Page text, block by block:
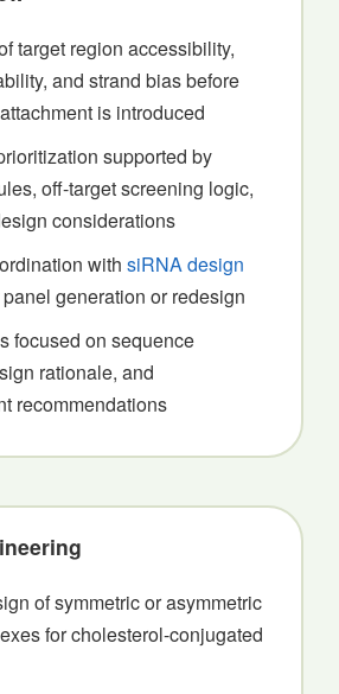
target region accessibility,
and strand bias before
is introduced
supported by
off-target screening logic,
considerations
with siRNA design
generation or redesign
focused on sequence
rationale, and
recommendations
of symmetric or asymmetric
for cholesterol-conjugated